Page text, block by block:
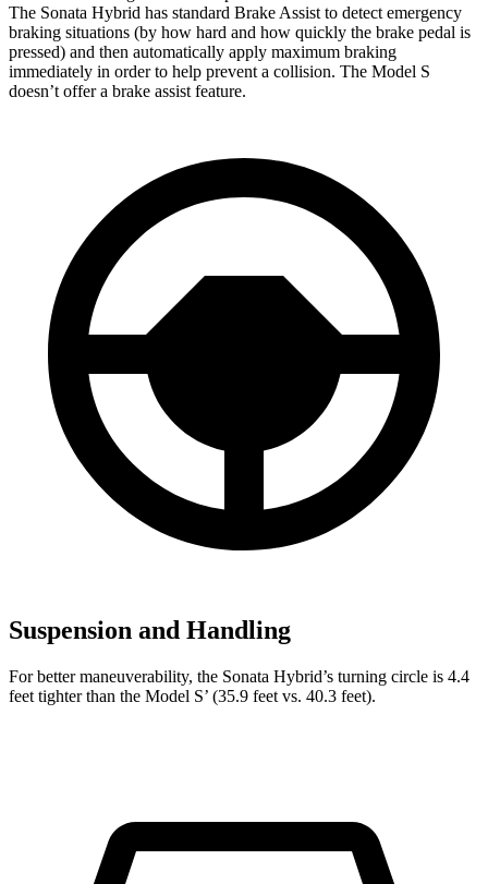
The Sonata Hybrid has standard Brake Assist to detect emergency
braking situations (by how hard and how quickly the brake pedal is
pressed) and then automatically apply maximum braking
immediately in order to help prevent a collision. The Model S
doesn’t offer a brake assist feature.
Suspension and Handling
For better maneuverability, the Sonata Hybrid’s turning circle is 4.4
feet tighter than the Model S’ (35.9 feet vs. 40.3 feet).